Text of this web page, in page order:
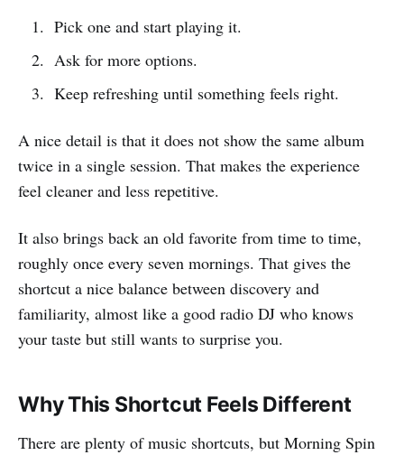
Pick one and start playing it.
Ask for more options.
Keep refreshing until something feels right.
A nice detail is that it does not show the same album
twice in a single session. That makes the experience
feel cleaner and less repetitive.
It also brings back an old favorite from time to time,
roughly once every seven mornings. That gives the
shortcut a nice balance between discovery and
familiarity, almost like a good radio DJ who knows
your taste but still wants to surprise you.
Why This Shortcut Feels Different
There are plenty of music shortcuts, but Morning Spin